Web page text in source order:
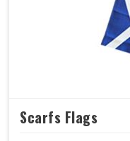
Scarfs Flags